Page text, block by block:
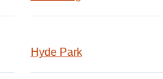
Hyde Park